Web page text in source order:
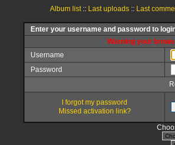
Album list:: Last uploads:: Last
Enter your username and password to
Warning your
Username
Password
I forgot my password
Missed activation link?